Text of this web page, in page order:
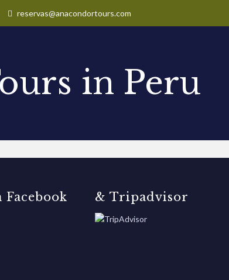
reservas@anacondortours.com
in Peru
Facebook & Tripadvisor